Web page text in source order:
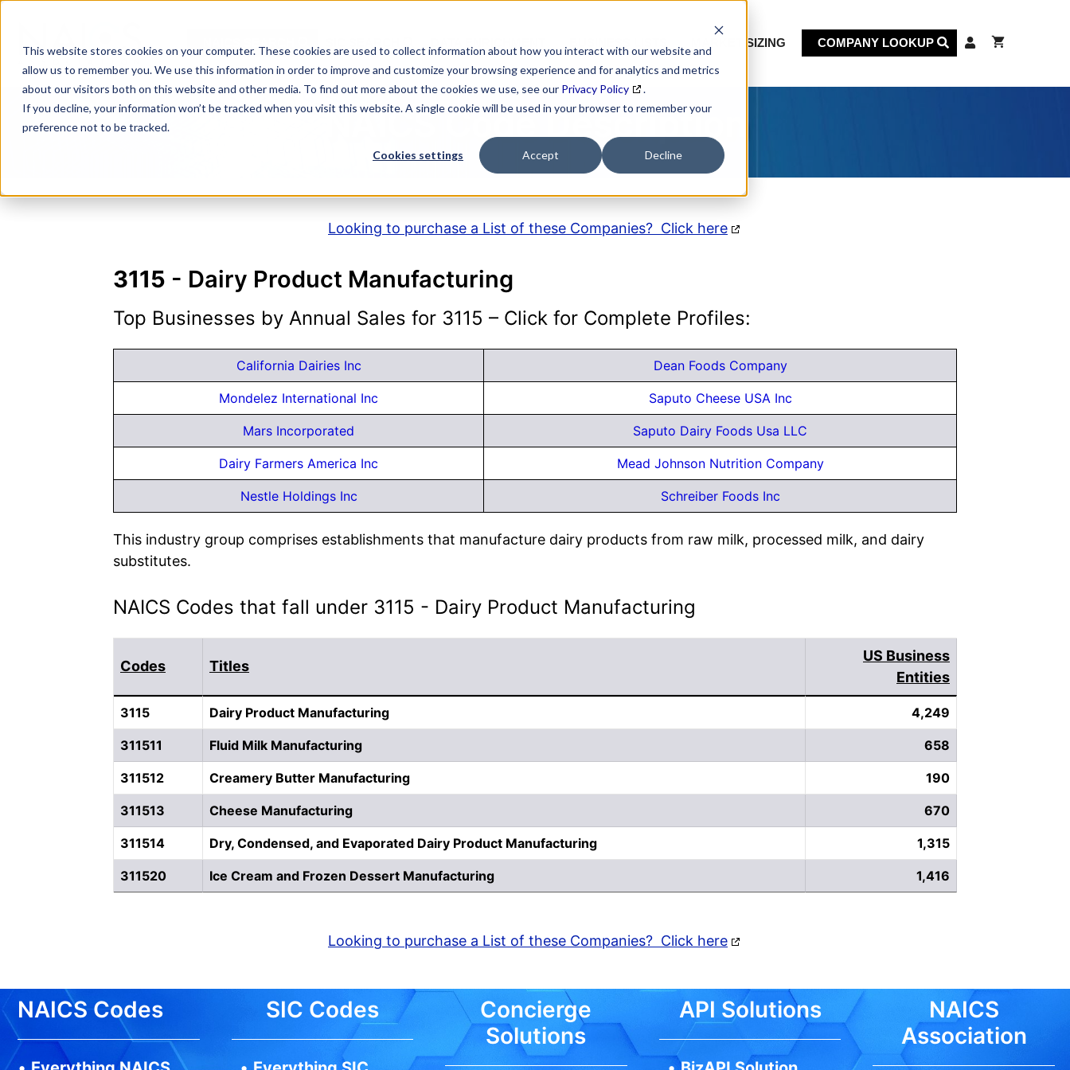
This website stores cookies on your computer. These cookies are used to collect information about how you interact with our website and
allow us to remember you. We use this information in order to improve and customize your browsing experience and for analytics and metrics
about our visitors both on this website and other media. To find out more about the cookies we use, see our Privacy Policy
.
If you decline, your information won’t be tracked when you visit this website. A single cookie will be used in your browser to remember your
preference not to be tracked.
Cookies settings Accept Decline
content
MARKET SIZING COMPANY LOOKUP
NAICS Code Description
Looking to purchase a List of these Companies? Click here
3115 - Dairy Product Manufacturing
Top Businesses by Annual Sales for 3115 – Click for Complete Profiles:
California Dairies Inc Dean Foods Company
Mondelez International Inc Saputo Cheese USA Inc
Mars Incorporated Saputo Dairy Foods Usa LLC
Dairy Farmers America Inc Mead Johnson Nutrition Company
Nestle Holdings Inc Schreiber Foods Inc
This industry group comprises establishments that manufacture dairy products from raw milk, processed milk, and dairy
substitutes.
NAICS Codes that fall under 3115 - Dairy Product Manufacturing
Codes Titles
US Business
Entities
3115 Dairy Product Manufacturing 4,249
311511 Fluid Milk Manufacturing 658
311512 Creamery Butter Manufacturing 190
311513 Cheese Manufacturing 670
311514 Dry, Condensed, and Evaporated Dairy Product Manufacturing 1,315
311520 Ice Cream and Frozen Dessert Manufacturing 1,416
Looking to purchase a List of these Companies? Click here
NAICS Codes SIC Codes
Concierge
Solutions
API Solutions
NAICS
Association